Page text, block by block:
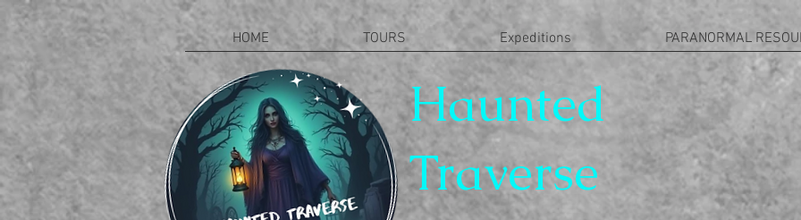
HOME TOURS Expeditions PARANORMAL
Haunted
Traverse